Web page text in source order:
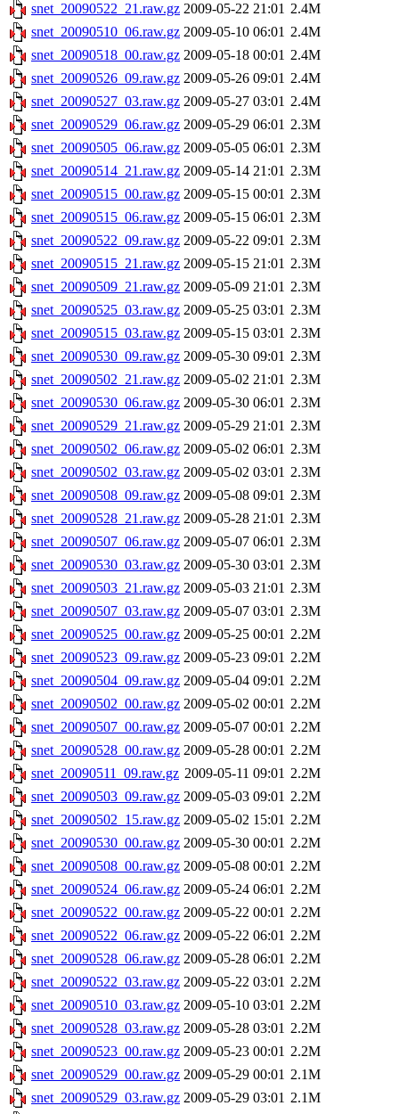
snet_20090522_21.raw.gz 2009-05-22 21:01 2.4M
snet_20090510_06.raw.gz 2009-05-10 06:01 2.4M
snet_20090518_00.raw.gz 2009-05-18 00:01 2.4M
snet_20090526_09.raw.gz 2009-05-26 09:01 2.4M
snet_20090527_03.raw.gz 2009-05-27 03:01 2.4M
snet_20090529_06.raw.gz 2009-05-29 06:01 2.3M
snet_20090505_06.raw.gz 2009-05-05 06:01 2.3M
snet_20090514_21.raw.gz 2009-05-14 21:01 2.3M
snet_20090515_00.raw.gz 2009-05-15 00:01 2.3M
snet_20090515_06.raw.gz 2009-05-15 06:01 2.3M
snet_20090522_09.raw.gz 2009-05-22 09:01 2.3M
snet_20090515_21.raw.gz 2009-05-15 21:01 2.3M
snet_20090509_21.raw.gz 2009-05-09 21:01 2.3M
snet_20090525_03.raw.gz 2009-05-25 03:01 2.3M
snet_20090515_03.raw.gz 2009-05-15 03:01 2.3M
snet_20090530_09.raw.gz 2009-05-30 09:01 2.3M
snet_20090502_21.raw.gz 2009-05-02 21:01 2.3M
snet_20090530_06.raw.gz 2009-05-30 06:01 2.3M
snet_20090529_21.raw.gz 2009-05-29 21:01 2.3M
snet_20090502_06.raw.gz 2009-05-02 06:01 2.3M
snet_20090502_03.raw.gz 2009-05-02 03:01 2.3M
snet_20090508_09.raw.gz 2009-05-08 09:01 2.3M
snet_20090528_21.raw.gz 2009-05-28 21:01 2.3M
snet_20090507_06.raw.gz 2009-05-07 06:01 2.3M
snet_20090530_03.raw.gz 2009-05-30 03:01 2.3M
snet_20090503_21.raw.gz 2009-05-03 21:01 2.3M
snet_20090507_03.raw.gz 2009-05-07 03:01 2.3M
snet_20090525_00.raw.gz 2009-05-25 00:01 2.2M
snet_20090523_09.raw.gz 2009-05-23 09:01 2.2M
snet_20090504_09.raw.gz 2009-05-04 09:01 2.2M
snet_20090502_00.raw.gz 2009-05-02 00:01 2.2M
snet_20090507_00.raw.gz 2009-05-07 00:01 2.2M
snet_20090528_00.raw.gz 2009-05-28 00:01 2.2M
snet_20090511_09.raw.gz 2009-05-11 09:01 2.2M
snet_20090503_09.raw.gz 2009-05-03 09:01 2.2M
snet_20090502_15.raw.gz 2009-05-02 15:01 2.2M
snet_20090530_00.raw.gz 2009-05-30 00:01 2.2M
snet_20090508_00.raw.gz 2009-05-08 00:01 2.2M
snet_20090524_06.raw.gz 2009-05-24 06:01 2.2M
snet_20090522_00.raw.gz 2009-05-22 00:01 2.2M
snet_20090522_06.raw.gz 2009-05-22 06:01 2.2M
snet_20090528_06.raw.gz 2009-05-28 06:01 2.2M
snet_20090522_03.raw.gz 2009-05-22 03:01 2.2M
snet_20090510_03.raw.gz 2009-05-10 03:01 2.2M
snet_20090528_03.raw.gz 2009-05-28 03:01 2.2M
snet_20090523_00.raw.gz 2009-05-23 00:01 2.2M
snet_20090529_00.raw.gz 2009-05-29 00:01 2.1M
snet_20090529_03.raw.gz 2009-05-29 03:01 2.1M